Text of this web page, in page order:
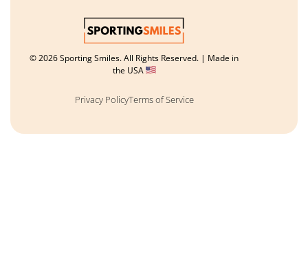
© 2026 Sporting Smiles. All Rights Reserved. | Made in
the USA
Privacy PolicyTerms of Service